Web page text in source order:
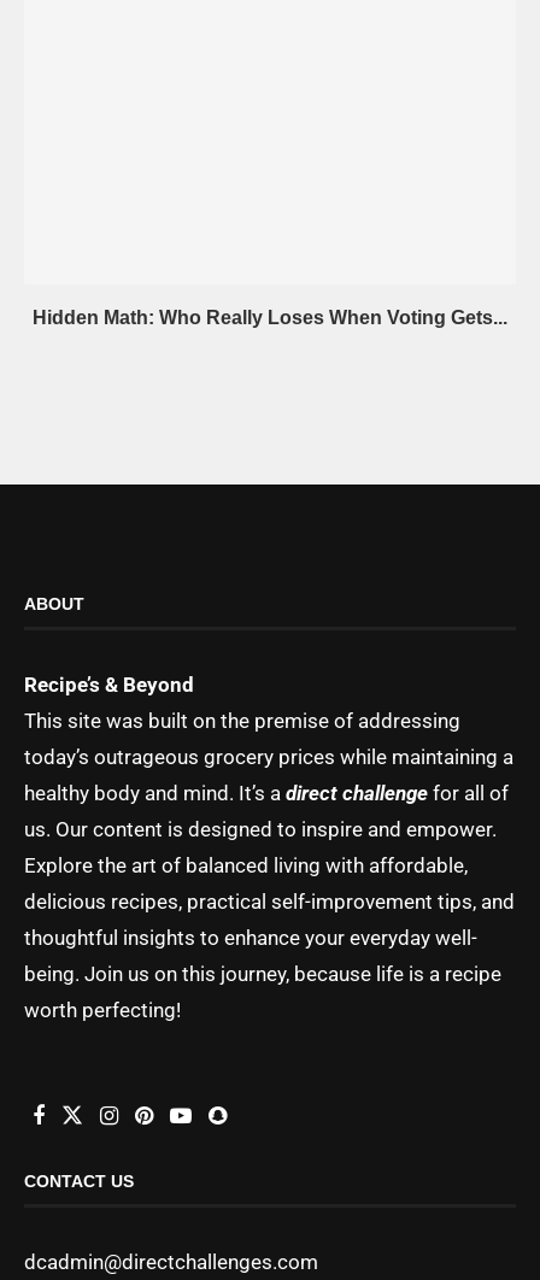
Hidden Math: Who Really Loses When Voting Gets...
ABOUT
Recipe’s & Beyond
This site was built on the premise of addressing
today’s outrageous grocery prices while maintaining a
healthy body and mind. It’s a direct challenge for all of
us. Our content is designed to inspire and empower.
Explore the art of balanced living with affordable,
delicious recipes, practical self-improvement tips, and
thoughtful insights to enhance your everyday well-
being. Join us on this journey, because life is a recipe
worth perfecting!
CONTACT US
dcadmin@directchallenges.com